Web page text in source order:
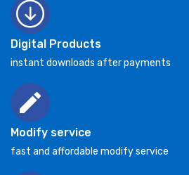
Digital Products
instant downloads after payments
Modify service
fast and affordable modify service